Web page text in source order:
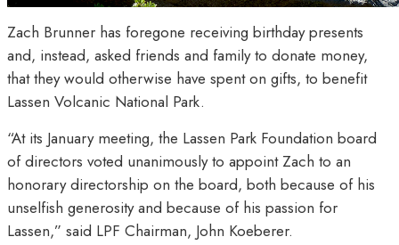
Zach Brunner has foregone receiving birthday presents
and, instead, asked friends and family to donate money,
that they would otherwise have spent on gifts, to benefit
Lassen Volcanic National Park.
“At its January meeting, the Lassen Park Foundation board
of directors voted unanimously to appoint Zach to an
honorary directorship on the board, both because of his
unselfish generosity and because of his passion for
Lassen,” said LPF Chairman, John Koeberer.